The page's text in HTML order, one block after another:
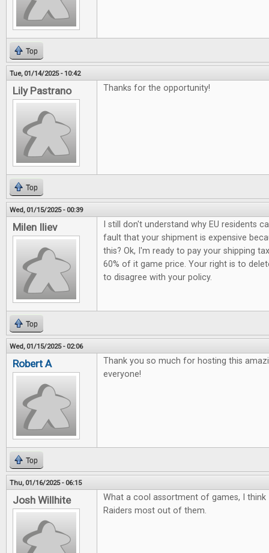
Top
Tue, 01/14/2025 - 10:42
Lily Pastrano Thanks for the opportunity!
Top
Wed, 01/15/2025 - 00:39
Milen Iliev
I still don't understand why EU residents
fault that your shipment is expensive
this? Ok, I'm ready to pay your shipping
60% of it game price. Your right is to
to disagree with your policy.
Top
Wed, 01/15/2025 - 02:06
Robert A
Thank you so much for hosting this
everyone!
Top
Thu, 01/16/2025 - 06:15
Josh Willhite
What a cool assortment of games, I
Raiders most out of them.